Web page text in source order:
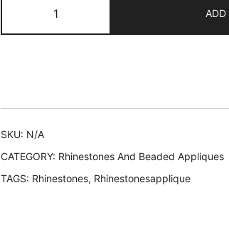
EVA
quantity
ADD
SKU: N/A
CATEGORY: Rhinestones And Beaded Appliques
TAGS: Rhinestones, Rhinestonesapplique